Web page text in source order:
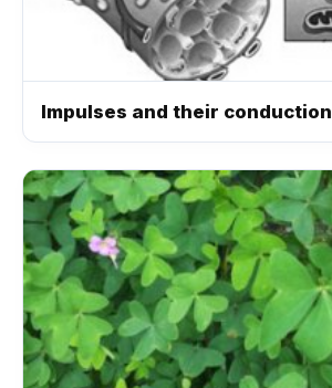
Impulses and their conduction